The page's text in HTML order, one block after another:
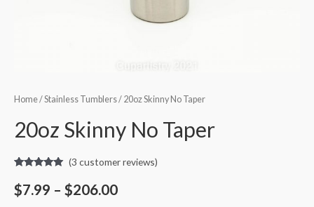
Home/Stainless Tumblers/ 20oz Skinny No Taper
20oz Skinny No Taper
out of 5
based on
(3 customer reviews)
$7.99 – $206.00